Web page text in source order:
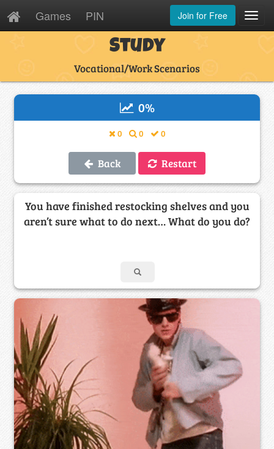
Games PIN Join for Free
Study
Vocational/Work Scenarios
0%
0 0 0
Back Restart
You have finished restocking shelves and you
aren’t sure what to do next… What do you do?